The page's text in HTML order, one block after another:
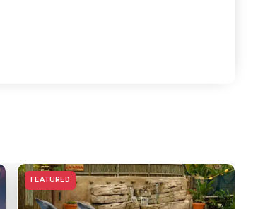
FEATURED